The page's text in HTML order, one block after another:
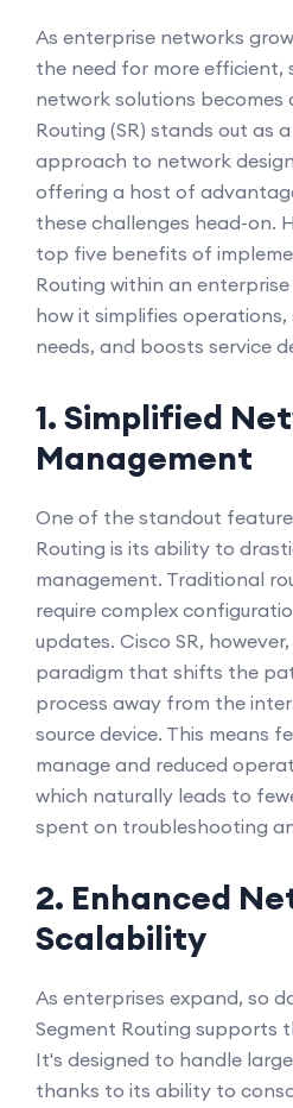
As enterprise networks
the need for more efficient,
network solutions becomes
Routing (SR) stands out as
approach to network
offering a host of
these challenges head-on.
top five benefits of
Routing within an
how it simplifies operations,
needs, and boosts service
1. Simplified
Management
One of the standout
Routing is its ability to
management. Traditional
require complex
updates. Cisco SR,
paradigm that shifts the
process away from the
source device. This means
manage and reduced
which naturally leads to
spent on troubleshooting
2. Enhanced
Scalability
As enterprises expand, so
Segment Routing supports
It's designed to handle
thanks to its ability to